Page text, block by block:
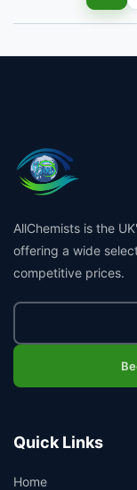
AllChemists is the
offering a wide
competitive prices.
Quick Links
Home